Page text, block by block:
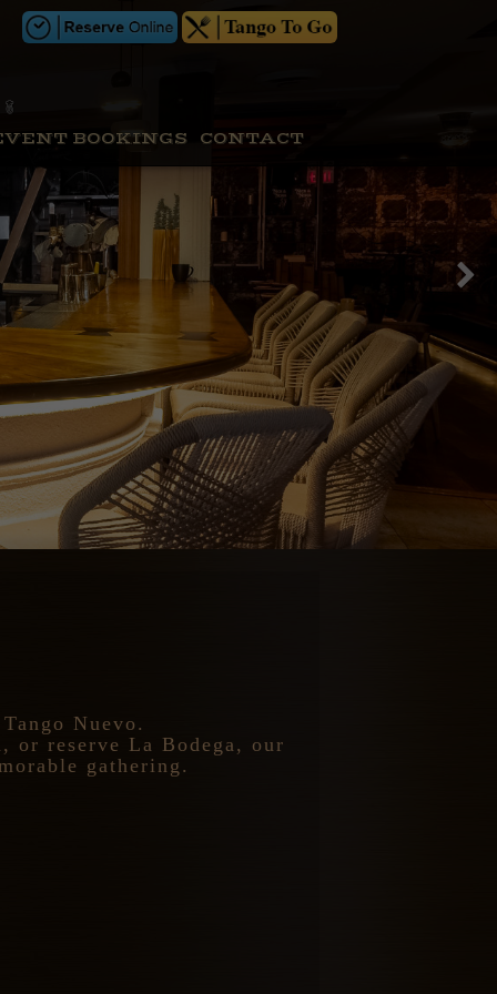
BOOKINGS CONTACT
Nuevo.
reserve La Bodega, our
gathering.